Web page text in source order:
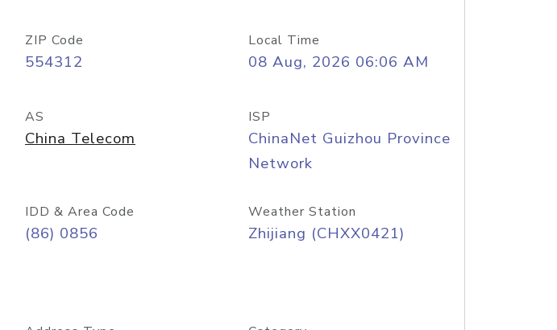
ZIP Code
554312
Local Time
08 Aug, 2026 06:06 AM
AS
China Telecom
ISP
ChinaNet Guizhou Province
Network
IDD & Area Code
(86) 0856
Weather Station
Zhijiang (CHXX0421)